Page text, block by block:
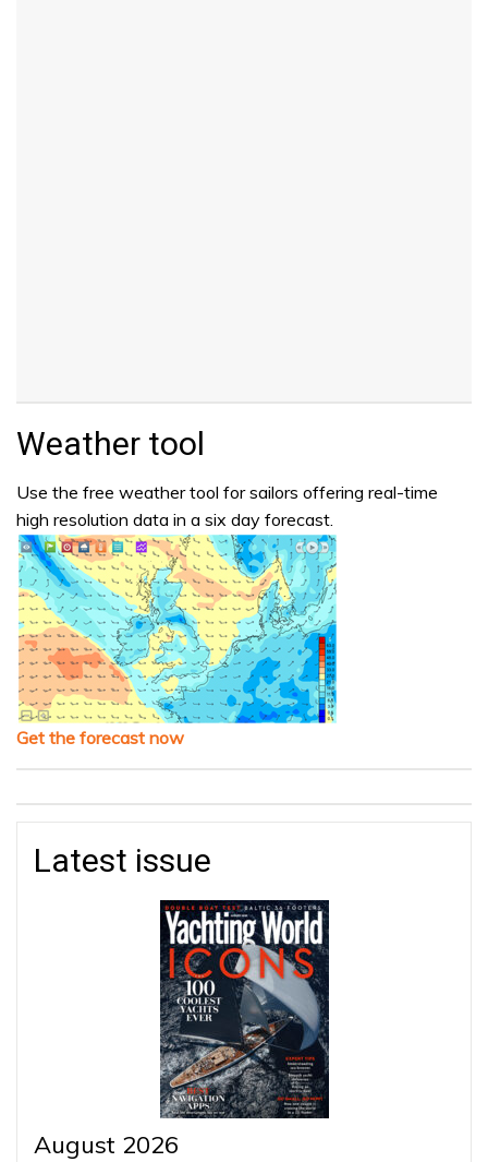
Weather tool
Use the free weather tool for sailors offering real-time
high resolution data in a six day forecast.
Get the forecast now
Latest issue
August 2026